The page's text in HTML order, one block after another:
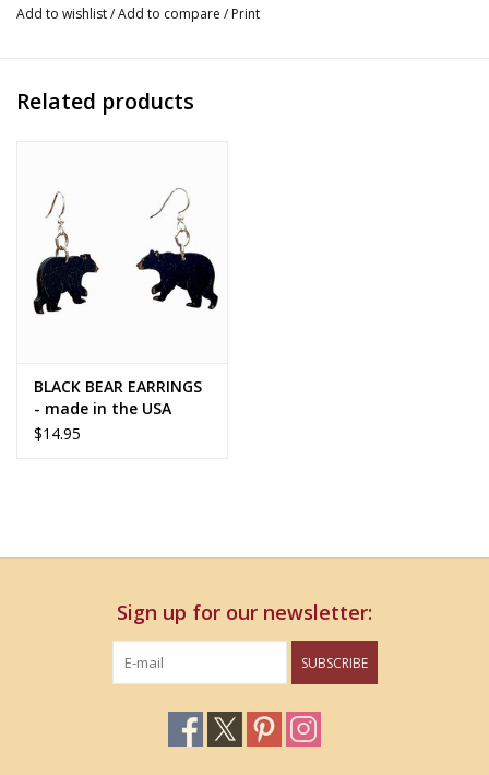
Add to wishlist/Add to compare / Print
Related products
BLACK BEAR EARRINGS
- made in the USA
$14.95
Sign up for our newsletter:
SUBSCRIBE